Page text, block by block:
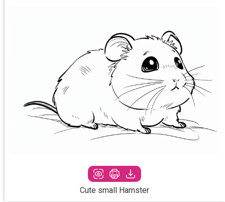
Cute small Hamster